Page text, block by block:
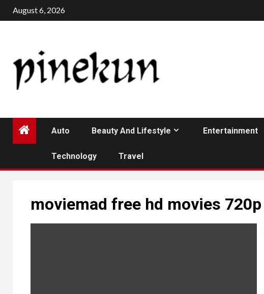
Skip
to
August 6, 2026
Auto Beauty And Lifestyle Entertainment
Technology Travel
moviemad free hd movies 720p